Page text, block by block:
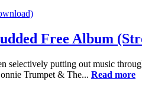
Free Album
putting out music
Trumpet & The... Read more